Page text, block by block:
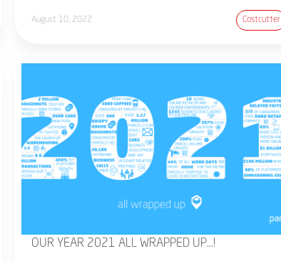
August 10, 2022 Costcutter
OUR YEAR 2021 ALL WRAPPED UP…!